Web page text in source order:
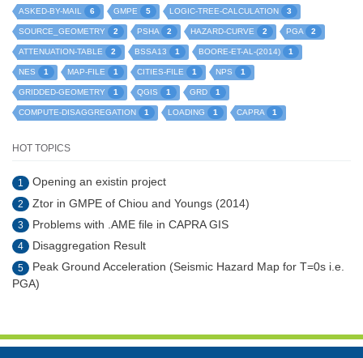
ASKED-BY-MAIL 6 GMPE 5 LOGIC-TREE-CALCULATION 3
SOURCE_GEOMETRY 2 PSHA 2 HAZARD-CURVE 2 PGA 2
ATTENUATION-TABLE 2 BSSA13 1 BOORE-ET-AL-(2014) 1
NES 1 MAP-FILE 1 CITIES-FILE 1 NPS 1
GRIDDED-GEOMETRY 1 QGIS 1 GRD 1
COMPUTE-DISAGGREGATION 1 LOADING 1 CAPRA 1
HOT TOPICS
1 Opening an existin project
2 Ztor in GMPE of Chiou and Youngs (2014)
3 Problems with .AME file in CAPRA GIS
4 Disaggregation Result
5
Peak Ground Acceleration (Seismic Hazard Map for T=0s i.e.
PGA)